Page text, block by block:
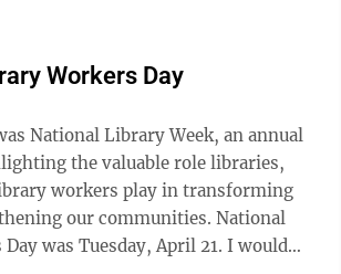
deaths suspicious. Meanwhile,
is just trying to survive her
is relieved to be away from her
father, but can't seem to find her
...
Workers Day
National Library Week, an annual
the valuable role libraries,
workers play in transforming
our communities. National
was Tuesday, April 21. I would